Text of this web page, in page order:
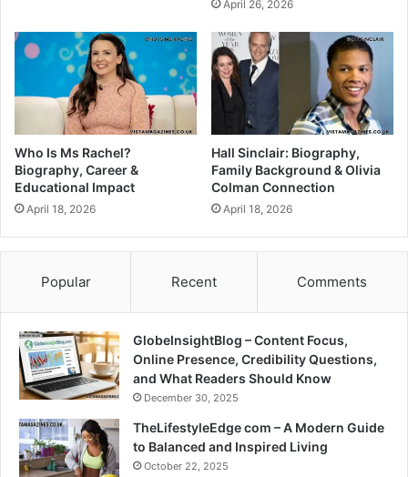
April 26, 2026
Who Is Ms Rachel?
Biography, Career &
Educational Impact
April 18, 2026
Hall Sinclair: Biography,
Family Background & Olivia
Colman Connection
April 18, 2026
Popular Recent Comments
GlobeInsightBlog – Content Focus,
Online Presence, Credibility Questions,
and What Readers Should Know
December 30, 2025
TheLifestyleEdge com – A Modern Guide
to Balanced and Inspired Living
October 22, 2025